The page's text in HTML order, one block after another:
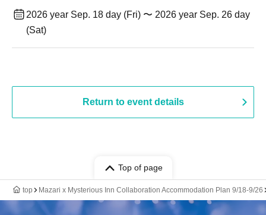
2026 year Sep. 18 day (Fri) 〜 2026 year Sep. 26 day
(Sat)
Return to event details
Top of page
top Mazari x Mysterious Inn Collaboration Accommodation Plan 9/18-9/26